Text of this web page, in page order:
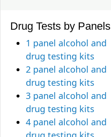
Drug Tests by Panels
1 panel alcohol and
drug testing kits
2 panel alcohol and
drug testing kits
3 panel alcohol and
drug testing kits
4 panel alcohol and